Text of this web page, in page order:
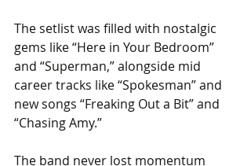
The setlist was filled with nostalgic
gems like “Here in Your Bedroom”
and “Superman,” alongside mid
career tracks like “Spokesman” and
new songs “Freaking Out a Bit” and
“Chasing Amy.”
The band never lost momentum